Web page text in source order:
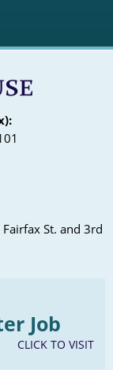
St. and 3rd
Job
CLICK TO VISIT